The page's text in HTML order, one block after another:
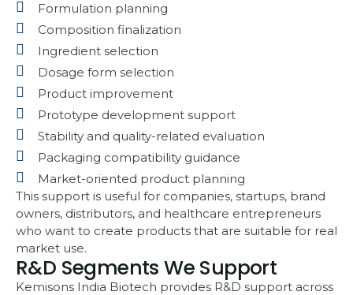
Formulation planning
Composition finalization
Ingredient selection
Dosage form selection
Product improvement
Prototype development support
Stability and quality-related evaluation
Packaging compatibility guidance
Market-oriented product planning
This support is useful for companies, startups, brand
owners, distributors, and healthcare entrepreneurs
who want to create products that are suitable for real
market use.
R&D Segments We Support
Kemisons India Biotech provides R&D support across